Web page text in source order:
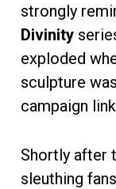
strongly
Divinity
exploded
sculpture
campaign
Shortly after
sleuthing